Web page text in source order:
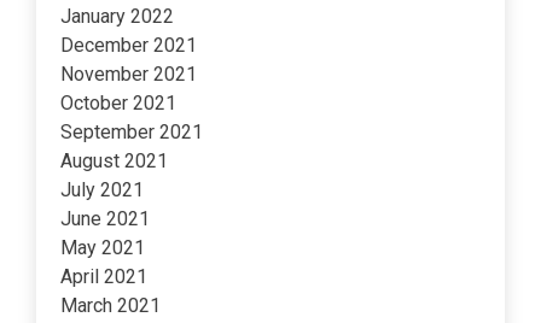
January 2022
December 2021
November 2021
October 2021
September 2021
August 2021
July 2021
June 2021
May 2021
April 2021
March 2021